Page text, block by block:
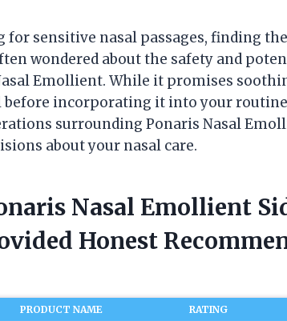
for sensitive nasal passages, finding
wondered about the safety and
Emollient. While it promises
before incorporating it into your
surrounding Ponaris Nasal
about your nasal care.
Nasal Emollient
Honest
PRODUCT NAME RATING